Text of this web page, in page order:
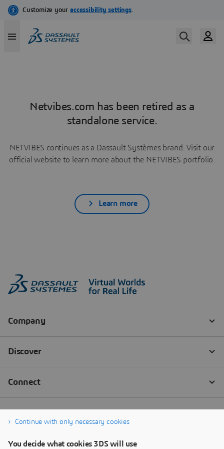
Netvibes.com has been retired as a
standalone service.
NETVIBES continues as a Dassault Systèmes brand. Visit our
official website to learn more about the NETVIBES portfolio.
Learn more
Continue with only necessary cookies
You decide what cookies 3DS will use